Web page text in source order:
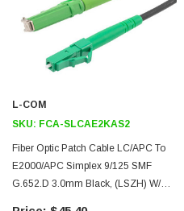
Downloads:
2D Drawing (.pdf)
L-COM
SKU: FCA-SLCAE2KAS2
Fiber Optic Patch Cable LC/APC To
E2000/APC Simplex 9/125 SMF
G.652.D 3.0mm Black, (LSZH) W/